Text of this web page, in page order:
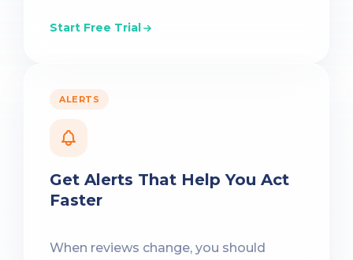
Start Free Trial
ALERTS
Get Alerts That Help You Act
Faster
When reviews change, you should